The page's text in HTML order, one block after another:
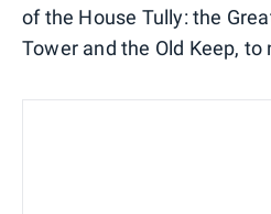
of the House Tully: the
Tower and the Old Keep, to